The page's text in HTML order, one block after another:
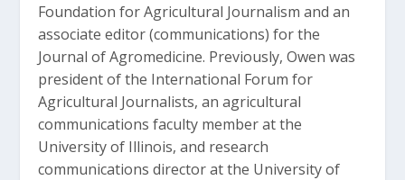
Foundation for Agricultural Journalism and an
associate editor (communications) for the
Journal of Agromedicine. Previously, Owen was
president of the International Forum for
Agricultural Journalists, an agricultural
communications faculty member at the
University of Illinois, and research
communications director at the University of